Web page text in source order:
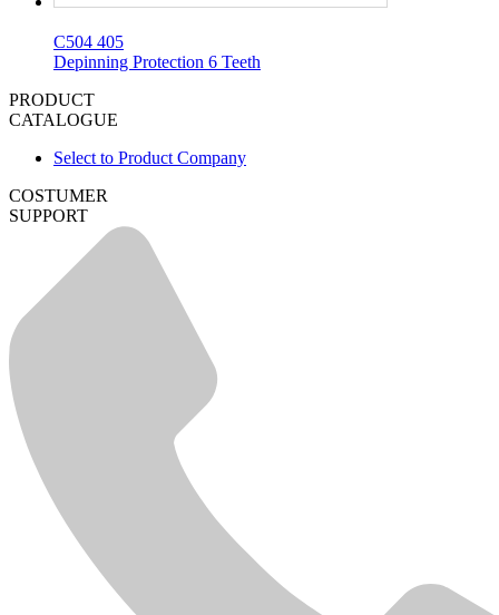
C504 405
Depinning Protection 6 Teeth
PRODUCT
CATALOGUE
Select to Product Company
COSTUMER
SUPPORT